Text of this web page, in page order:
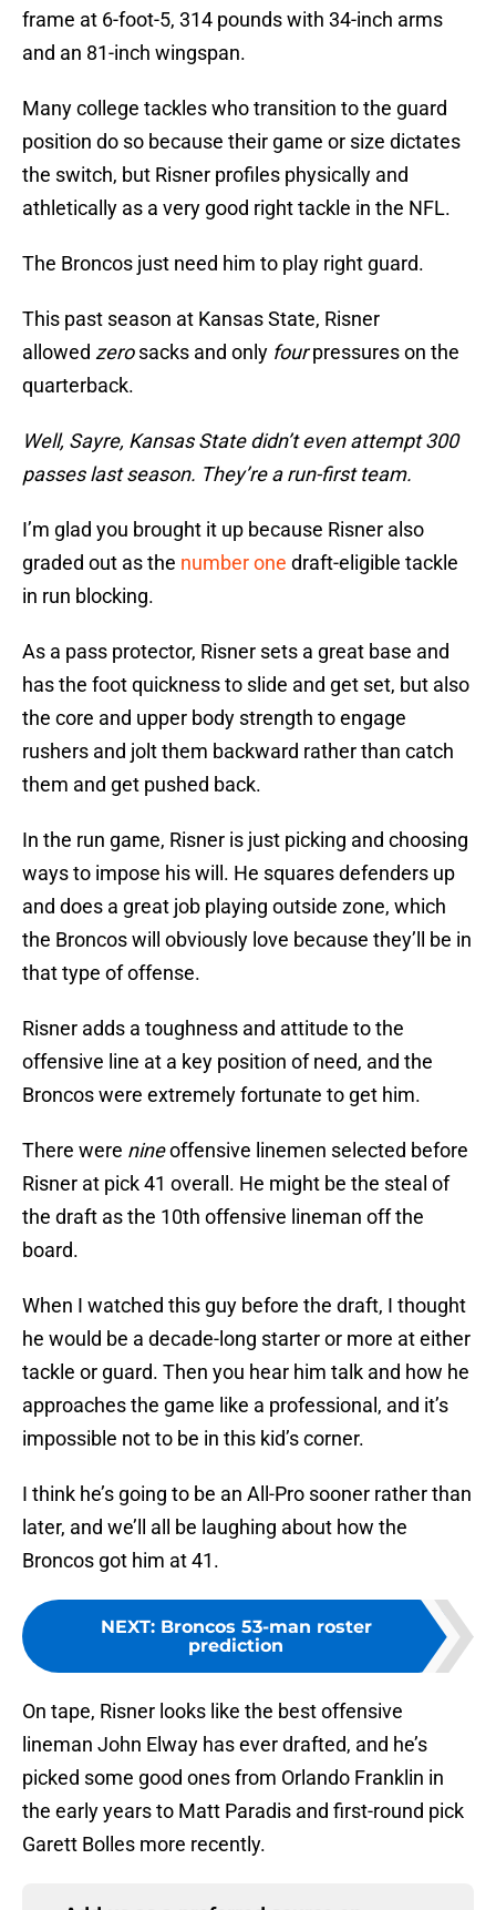
frame at 6-foot-5, 314 pounds with 34-inch arms
and an 81-inch wingspan.
Many college tackles who transition to the guard
position do so because their game or size dictates
the switch, but Risner profiles physically and
athletically as a very good right tackle in the NFL.
The Broncos just need him to play right guard.
This past season at Kansas State, Risner
allowed zerosacks and only fourpressures on the
quarterback.
Well, Sayre, Kansas State didn’t even attempt 300
passes last season. They’re a run-first team.
I’m glad you brought it up because Risner also
graded out as the number one draft-eligible tackle
in run blocking.
As a pass protector, Risner sets a great base and
has the foot quickness to slide and get set, but also
the core and upper body strength to engage
rushers and jolt them backward rather than catch
them and get pushed back.
In the run game, Risner is just picking and choosing
ways to impose his will. He squares defenders up
and does a great job playing outside zone, which
the Broncos will obviously love because they’ll be in
that type of offense.
Risner adds a toughness and attitude to the
offensive line at a key position of need, and the
Broncos were extremely fortunate to get him.
There were nineoffensive linemen selected before
Risner at pick 41 overall. He might be the steal of
the draft as the 10th offensive lineman off the
board.
When I watched this guy before the draft, I thought
he would be a decade-long starter or more at either
tackle or guard. Then you hear him talk and how he
approaches the game like a professional, and it’s
impossible not to be in this kid’s corner.
I think he’s going to be an All-Pro sooner rather than
later, and we’ll all be laughing about how the
Broncos got him at 41.
NEXT: Broncos 53-man roster
prediction
On tape, Risner looks like the best offensive
lineman John Elway has ever drafted, and he’s
picked some good ones from Orlando Franklin in
the early years to Matt Paradis and first-round pick
Garett Bolles more recently.